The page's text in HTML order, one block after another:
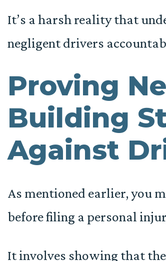
It’s a harsh reality that
negligent drivers
Proving
Building
Against
As mentioned earlier, you
before filing a personal
It involves showing that